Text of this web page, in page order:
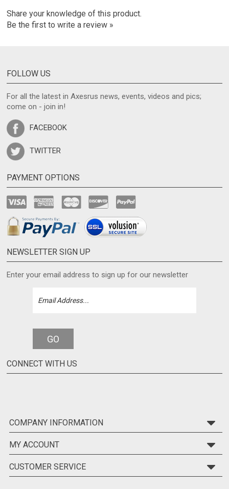
Share your knowledge of this product.
Be the first to write a review »
FOLLOW US
For all the latest in Axesrus news, events, videos and pics;
come on - join in!
FACEBOOK
TWITTER
PAYMENT OPTIONS
NEWSLETTER SIGN UP
Enter your email address to sign up for our newsletter
GO
CONNECT WITH US
COMPANY INFORMATION
MY ACCOUNT
CUSTOMER SERVICE